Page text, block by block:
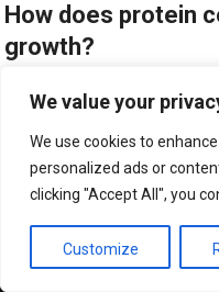
We value your
We use cookies to
personalized ads or
clicking "Accept All", you
Customize
How does protein
growth?
Protein is essential for
helps to strengthen the
promote healthy hair
What are some
foods that can
We use cookies to
experience on our
will assume